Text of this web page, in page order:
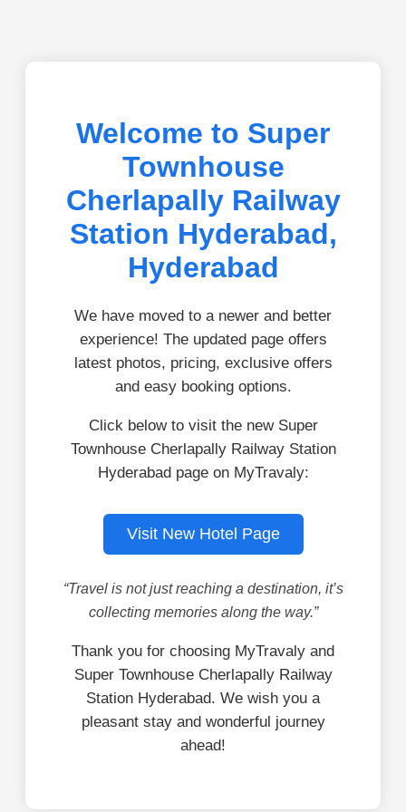
Welcome to Super
Townhouse
Cherlapally Railway
Station Hyderabad,
Hyderabad
We have moved to a newer and better
experience! The updated page offers
latest photos, pricing, exclusive offers
and easy booking options.
Click below to visit the new Super
Townhouse Cherlapally Railway Station
Hyderabad page on MyTravaly:
Visit New Hotel Page
“Travel is not just reaching a destination, it’s
collecting memories along the way.”
Thank you for choosing MyTravaly and
Super Townhouse Cherlapally Railway
Station Hyderabad. We wish you a
pleasant stay and wonderful journey
ahead!